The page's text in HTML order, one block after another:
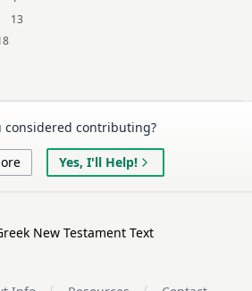
13
considered contributing?
Yes, I'll Help!
New Testament Text